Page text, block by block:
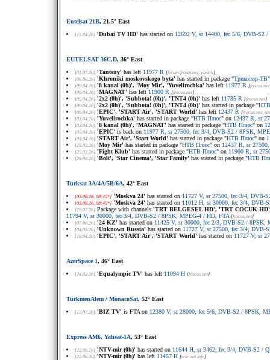
Eutelsat 21B, 21.5° East
[15.04.26] 'Dubai TV HD' has started on 12692 V, sr 14400, fec 5/6, DVB-S2
EUTELSAT 36C,D, 36° East
[01.07.26] 'Tantsuy' has left 11977 R [forum.frosat.net, yorick]
[06.06.26] 'Khroniki moskovskogo byta' has started in package "Триколор-ТВ
[09.04.26] '8 kanal (0h)', 'Moy Mir', 'Yuvelirochka' has left 11977 R [frocus.net
[09.04.26] 'MAGNAT' has left 11900 R [frocus.net]
[09.04.26] '2x2 (0h)', 'Subbota! (0h)', 'TNT4 (0h)' has left 11785 R [frocus.net]
[09.04.26] '2x2 (0h)', 'Subbota! (0h)', 'TNT4 (0h)' has started in package "
[09.04.26] 'EPIC', 'START Air', 'START World' has left 12437 R [frocus.net,
[03.04.26] 'Yuvelirochka' has started in package "НТВ Плюс" on 12437 R, sr
[03.04.26] '8 kanal (0h)', 'MAGNAT' has started in package "НТВ Плюс" on
[03.04.26] 'EPIC' is back on 11977 R, sr 27500, fec 3/4, DVB-S2 / 8PSK,
[03.04.26] 'START Air', 'Start World' has started in package "НТВ Плюс" on
[25.03.26] 'Moy Mir' has started in package "НТВ Плюс" on 12437 R, sr
[25.03.26] 'Fight Klub' has started in package "НТВ Плюс" on 11900 R, sr
[25.03.26] 'Bolt', 'Star Cinema', 'Star Family' has started in package "НТВ
Turksat 3A/4A/5B/6A, 42° East
[03.08.26, 08:45*] 'Moskva 24' has started on 11727 V, sr 27500, fec 3/4, DVB-
[03.08.26, 08:45*] 'Moskva 24' has started on 11012 H, sr 30000, fec 3/4, DVB-
[19.07.26] Package with channels 'TRT BELGESEL HD', 'TRT COCUK
11794 V, sr 30000, fec 3/4, DVB-S2 / 8PSK, MPEG-4 / HD, FTA [frocus.net]
[07.06.26] '24 KZ' has started on 11425 V, sr 30000, fec 2/3, DVB-S2 / 8PSK,
[04.05.26] 'Unknown Russia' has started on 11727 V, sr 27500, fec 3/4, DVB-
[18.04.26] 'EPIC', 'START Air', 'START World' has started on 11727 V, sr
AzerSpace 1, 46° East
[24.03.26] 'Equalympic TV' has left 11094 H [frocus.net]
TurkmenÄlem / MonacoSat, 52° East
[13.07.26] 'BIZ TV' is FTA on 12380 V, sr 28000, fec 5/6, DVB-S2 / 8PSK,
Express AM6, Yahsat-1A, 53° East
[22.06.26] 'NTV-mir (0h)' has started on 11644 H, sr 3462, fec 3/4, DVB-S2 /
[22.06.26] 'NTV-mir (0h)' has left 11457 H [tele-sat.info]